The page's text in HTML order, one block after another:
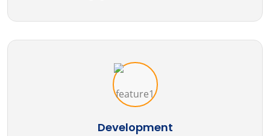
Development